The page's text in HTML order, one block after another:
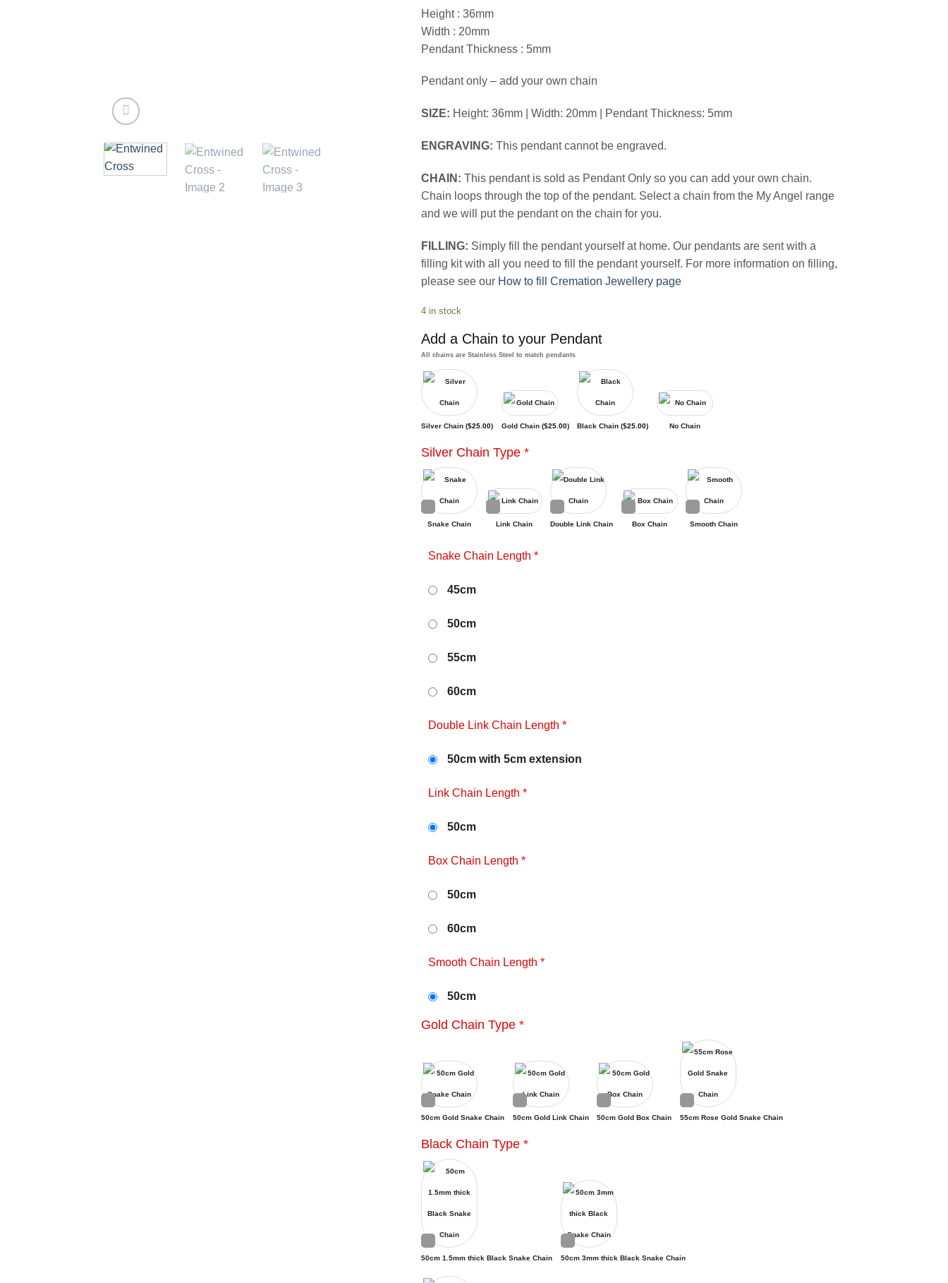
Height : 36mm
Width : 20mm
Pendant Thickness : 5mm
Pendant only – add your own chain
SIZE: Height: 36mm | Width: 20mm | Pendant Thickness: 5mm
ENGRAVING: This pendant cannot be engraved.
CHAIN: This pendant is sold as Pendant Only so you can add your own chain.
Chain loops through the top of the pendant. Select a chain from the My Angel range
and we will put the pendant on the chain for you.
FILLING: Simply fill the pendant yourself at home. Our pendants are sent with a
filling kit with all you need to fill the pendant yourself. For more information on filling,
please see our How to fill Cremation Jewellery page
4 in stock
Add a Chain to your Pendant
All chains are Stainless Steel to match pendants
Silver Chain ($25.00) Gold Chain ($25.00) Black Chain ($25.00) No Chain
Silver Chain Type *
Snake Chain Link Chain Double Link Chain Box Chain Smooth Chain
Snake Chain Length *
45cm
50cm
55cm
60cm
Double Link Chain Length *
50cm with 5cm extension
Link Chain Length *
50cm
Box Chain Length *
50cm
60cm
Smooth Chain Length *
50cm
Gold Chain Type *
50cm Gold Snake Chain 50cm Gold Link Chain 50cm Gold Box Chain 55cm Rose Gold Snake Chain
Black Chain Type *
50cm 1.5mm thick Black Snake Chain 50cm 3mm thick Black Snake Chain